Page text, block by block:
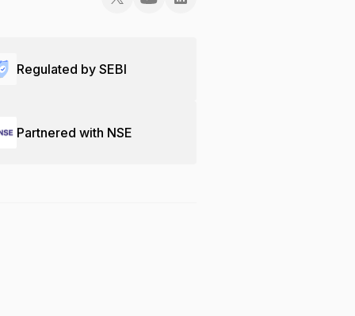
Regulated by SEBI
Partnered with NSE